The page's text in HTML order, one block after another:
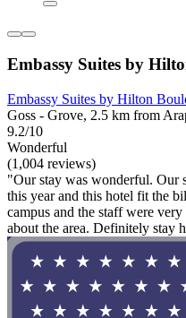
Embassy Suites by
Embassy Suites by Hilton
Goss - Grove, 2.5 km from
9.2/10
Wonderful
(1,004 reviews)
"Our stay was wonderful. Our
this year and this hotel fit the
campus and the staff were
about the area. Definitely stay